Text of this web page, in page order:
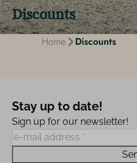
Discounts
Home Discounts
Stay up to date!
Sign up for our newsletter!